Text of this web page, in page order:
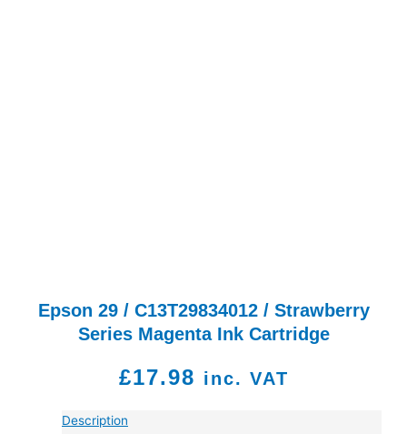
Epson 29 / C13T29834012 / Strawberry
Series Magenta Ink Cartridge
£17.98 inc. VAT
Description